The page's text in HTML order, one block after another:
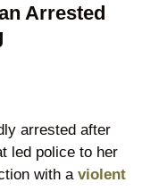
Arrested
arrested after
led police to her
with a violent